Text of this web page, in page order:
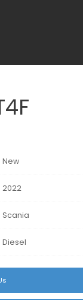
New
2022
Scania
Diesel